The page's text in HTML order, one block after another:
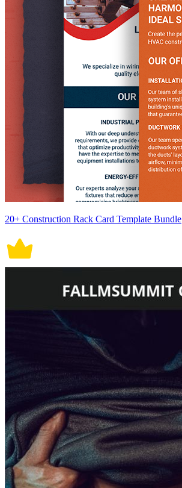
20+ Construction Rack Card Template Bundle